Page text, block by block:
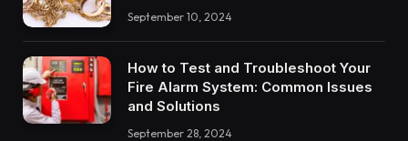
September 10, 2024
How to Test and Troubleshoot Your
Fire Alarm System: Common Issues
and Solutions
September 28, 2024